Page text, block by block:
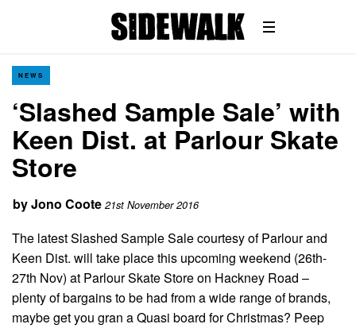
NEWS
‘Slashed Sample Sale’ with
Keen Dist. at Parlour Skate
Store
byJono Coote 21st November 2016
The latest Slashed Sample Sale courtesy of Parlour and
Keen Dist. will take place this upcoming weekend (26th-
27th Nov) at Parlour Skate Store on Hackney Road –
plenty of bargains to be had from a wide range of brands,
maybe get you gran a Quasi board for Christmas? Peep